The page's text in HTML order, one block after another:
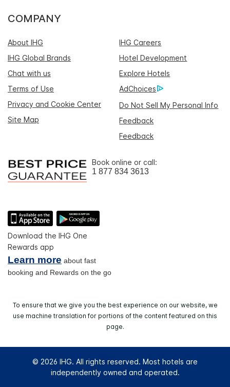
COMPANY
About IHG
IHG Careers
IHG Global Brands
Hotel Development
Chat with us
Explore Hotels
Terms of Use
AdChoices
Privacy and Cookie Center
Do Not Sell My Personal Info
Site Map
Feedback
Feedback
Book online or call:
1 877 834 3613
Download the IHG One
Rewards app
Learn more about fast
booking and Rewards on the go
To ensure that we give you the best experience on our website, we
use machine translation for portions of the content featured on this
page.
© 2026 IHG. All rights reserved. Most hotels are
independently owned and operated.